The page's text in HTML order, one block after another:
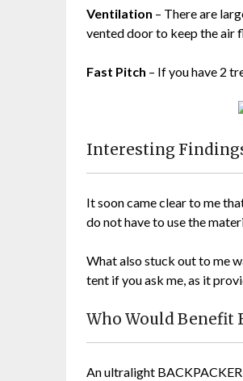
Ventilation – There are
vented door to keep the air
Fast Pitch – If you have 2
Interesting
It soon came clear to me
do not have to use the
What also stuck out to me
tent if you ask me, as it
Who Would Benefit
An ultralight